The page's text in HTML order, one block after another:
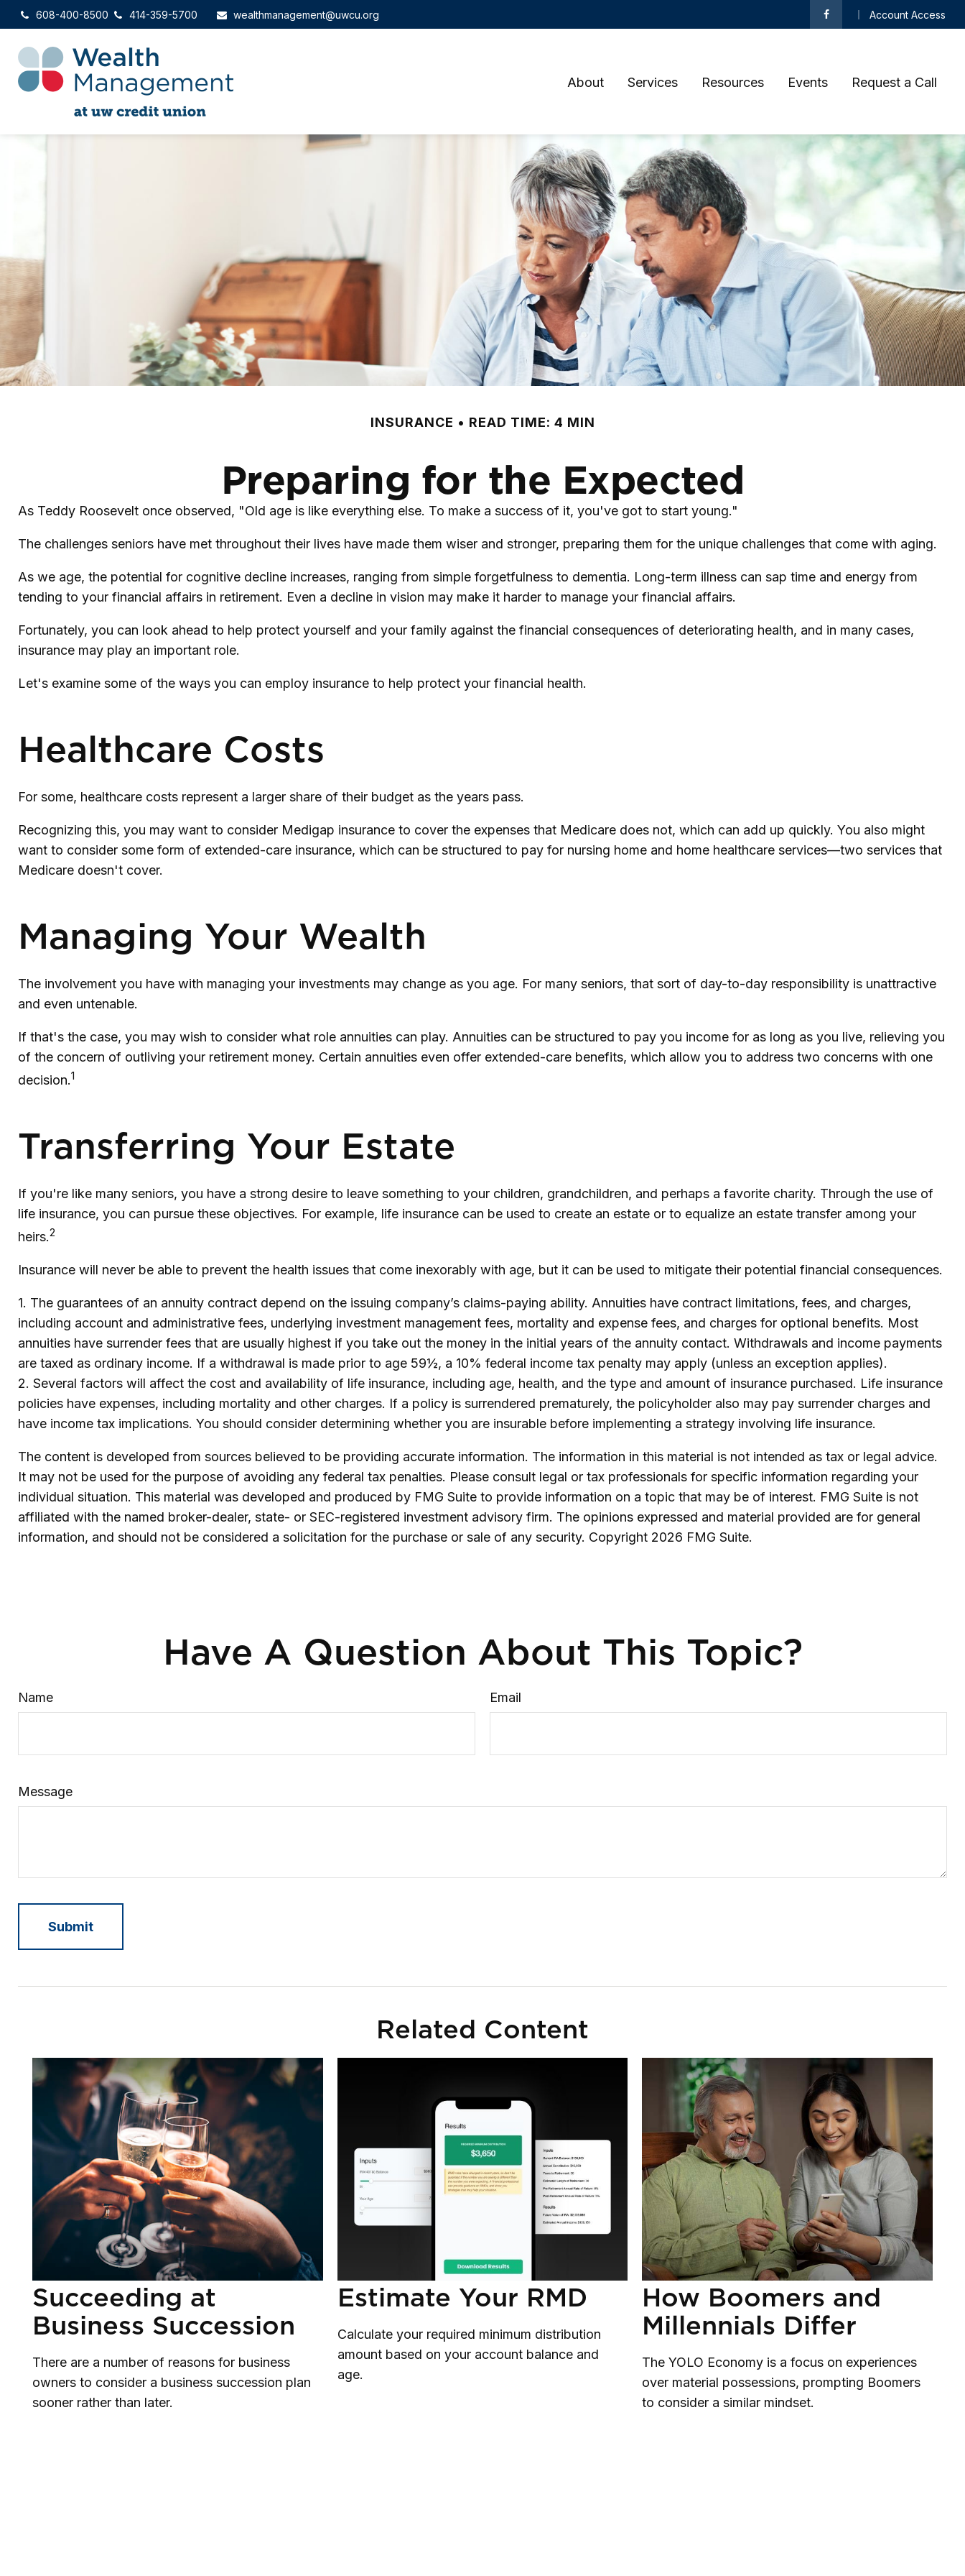
608-400-8500 414-359-5700 wealthmanagement@uwcu.org Account Access
About Services Resources Events Request a Call
INSURANCE READ TIME: 4 MIN
Preparing for the Expected
As Teddy Roosevelt once observed, "Old age is like everything else. To make a success of it, you've got to start young."
The challenges seniors have met throughout their lives have made them wiser and stronger, preparing them for the unique challenges that come with aging.
As we age, the potential for cognitive decline increases, ranging from simple forgetfulness to dementia. Long-term illness can sap time and energy from
tending to your financial affairs in retirement. Even a decline in vision may make it harder to manage your financial affairs.
Fortunately, you can look ahead to help protect yourself and your family against the financial consequences of deteriorating health, and in many cases,
insurance may play an important role.
Let's examine some of the ways you can employ insurance to help protect your financial health.
Healthcare Costs
For some, healthcare costs represent a larger share of their budget as the years pass.
Recognizing this, you may want to consider Medigap insurance to cover the expenses that Medicare does not, which can add up quickly. You also might
want to consider some form of extended-care insurance, which can be structured to pay for nursing home and home healthcare services—two services that
Medicare doesn't cover.
Managing Your Wealth
The involvement you have with managing your investments may change as you age. For many seniors, that sort of day-to-day responsibility is unattractive
and even untenable.
If that's the case, you may wish to consider what role annuities can play. Annuities can be structured to pay you income for as long as you live, relieving you
of the concern of outliving your retirement money. Certain annuities even offer extended-care benefits, which allow you to address two concerns with one
decision.1
Transferring Your Estate
If you're like many seniors, you have a strong desire to leave something to your children, grandchildren, and perhaps a favorite charity. Through the use of
life insurance, you can pursue these objectives. For example, life insurance can be used to create an estate or to equalize an estate transfer among your
heirs.2
Insurance will never be able to prevent the health issues that come inexorably with age, but it can be used to mitigate their potential financial consequences.
1. The guarantees of an annuity contract depend on the issuing company’s claims-paying ability. Annuities have contract limitations, fees, and charges,
including account and administrative fees, underlying investment management fees, mortality and expense fees, and charges for optional benefits. Most
annuities have surrender fees that are usually highest if you take out the money in the initial years of the annuity contact. Withdrawals and income payments
are taxed as ordinary income. If a withdrawal is made prior to age 59½, a 10% federal income tax penalty may apply (unless an exception applies).
2. Several factors will affect the cost and availability of life insurance, including age, health, and the type and amount of insurance purchased. Life insurance
policies have expenses, including mortality and other charges. If a policy is surrendered prematurely, the policyholder also may pay surrender charges and
have income tax implications. You should consider determining whether you are insurable before implementing a strategy involving life insurance.
The content is developed from sources believed to be providing accurate information. The information in this material is not intended as tax or legal advice.
It may not be used for the purpose of avoiding any federal tax penalties. Please consult legal or tax professionals for specific information regarding your
individual situation. This material was developed and produced by FMG Suite to provide information on a topic that may be of interest. FMG Suite is not
affiliated with the named broker-dealer, state- or SEC-registered investment advisory firm. The opinions expressed and material provided are for general
information, and should not be considered a solicitation for the purchase or sale of any security. Copyright 2026 FMG Suite.
Have A Question About This Topic?
Name Email
Message
Related Content
Succeeding at
Business Succession
There are a number of reasons for business
owners to consider a business succession plan
sooner rather than later.
Estimate Your RMD
Calculate your required minimum distribution
amount based on your account balance and
age.
How Boomers and
Millennials Differ
The YOLO Economy is a focus on experiences
over material possessions, prompting Boomers
to consider a similar mindset.